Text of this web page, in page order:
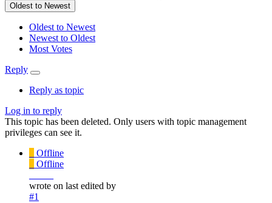
Oldest to Newest
Oldest to Newest
Newest to Oldest
Most Votes
Reply
Reply as topic
Log in to reply
This topic has been deleted. Only users with topic management
privileges can see it.
Offline
Offline
wrote on last edited by
#1